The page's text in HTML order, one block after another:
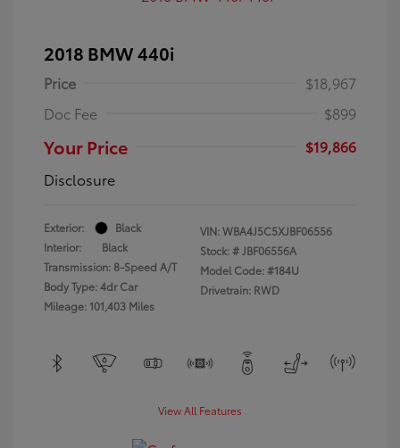
2018 BMW 440i
Price
$18,967
Doc Fee
$899
Your Price
$19,866
Disclosure
Exterior:
Black
Interior:
Black
Transmission: 8-Speed A/T
Body Type: 4dr Car
Mileage: 101,403 Miles
VIN:WBA4J5C5XJBF06556
Stock: #JBF06556A
Model Code: #184U
Drivetrain: RWD
View All Features